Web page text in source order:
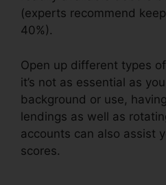
(experts recommend
40%).
Open up different types
it’s not as essential as
background or use,
lendings as well as
accounts can also assist
scores.